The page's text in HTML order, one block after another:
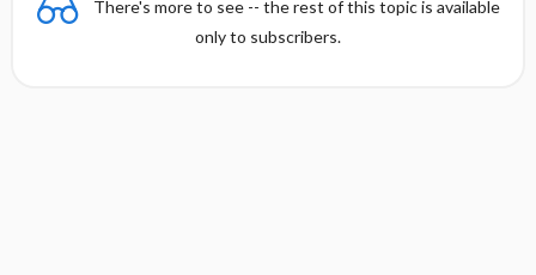
There's more to see -- the rest of this topic is available
only to subscribers.